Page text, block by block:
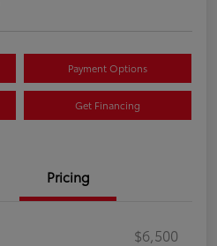
Payment Options
Get Financing
Pricing
$6,500